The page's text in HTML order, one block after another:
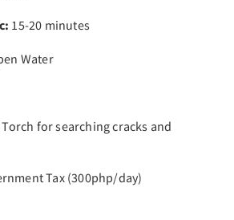
15-20 minutes
Water
Torch for searching cracks and
Tax (300php/day)